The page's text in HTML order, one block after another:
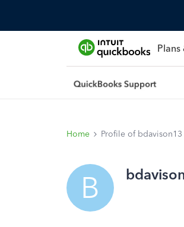
Plans
Home Profile of bdavison13
B